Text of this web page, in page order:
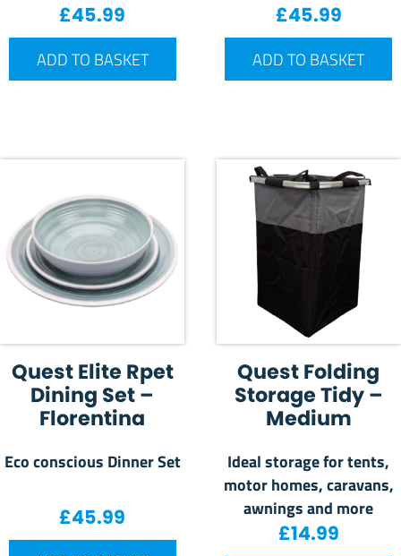
£45.99
ADD TO BASKET
£45.99
ADD TO BASKET
Quest Elite Rpet
Dining Set –
Florentina
Eco conscious Dinner Set
£45.99
Quest Folding
Storage Tidy –
Medium
Ideal storage for tents,
motor homes, caravans,
awnings and more
£14.99